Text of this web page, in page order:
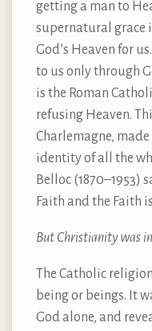
getting a man to
supernatural grace
God’s Heaven for
to us only through
is the Roman
refusing Heaven.
Charlemagne,
identity of all the
Belloc (1870–1953)
Faith and the Faith
But Christianity was
The Catholic
being or beings. It
God alone, and